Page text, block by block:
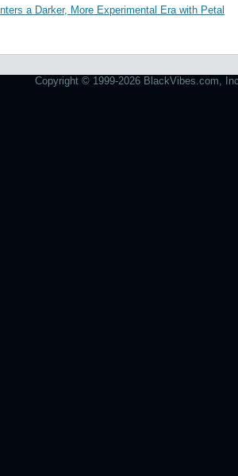
a Darker, More Experimental Era with Petal
Copyright © 1999-2026 BlackVibes.com,